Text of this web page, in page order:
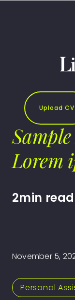
Upload CV
Lorem
2min read
November 5,
Personal